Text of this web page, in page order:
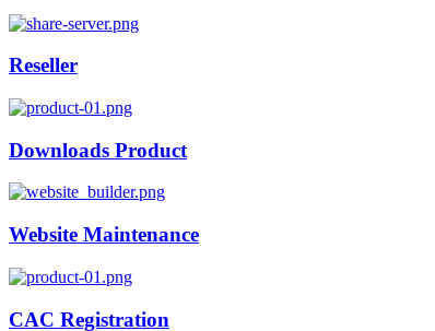
Reseller
Downloads Product
Website Maintenance
CAC Registration